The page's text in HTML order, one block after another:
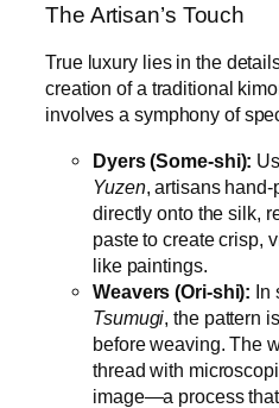
The Artisan’s Touch
True luxury lies in the
creation of a traditional
involves a symphony of
Dyers (Some-shi):
Yuzen, artisans
directly onto the silk,
paste to create crisp,
like paintings.
Weavers (Ori-shi): In
Tsumugi , the pattern
before weaving. The
thread with
image—a process